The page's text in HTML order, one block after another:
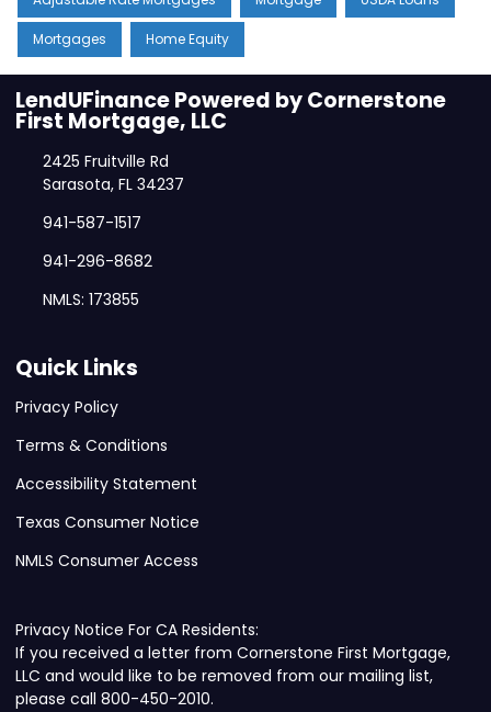
Mortgages Home Equity
LendUFinance Powered by Cornerstone
First Mortgage, LLC
2425 Fruitville Rd
Sarasota, FL 34237
941-587-1517
941-296-8682
NMLS: 173855
Quick Links
Privacy Policy
Terms & Conditions
Accessibility Statement
Texas Consumer Notice
NMLS Consumer Access
Privacy Notice For CA Residents:
If you received a letter from Cornerstone First Mortgage,
LLC and would like to be removed from our mailing list,
please call 800-450-2010.